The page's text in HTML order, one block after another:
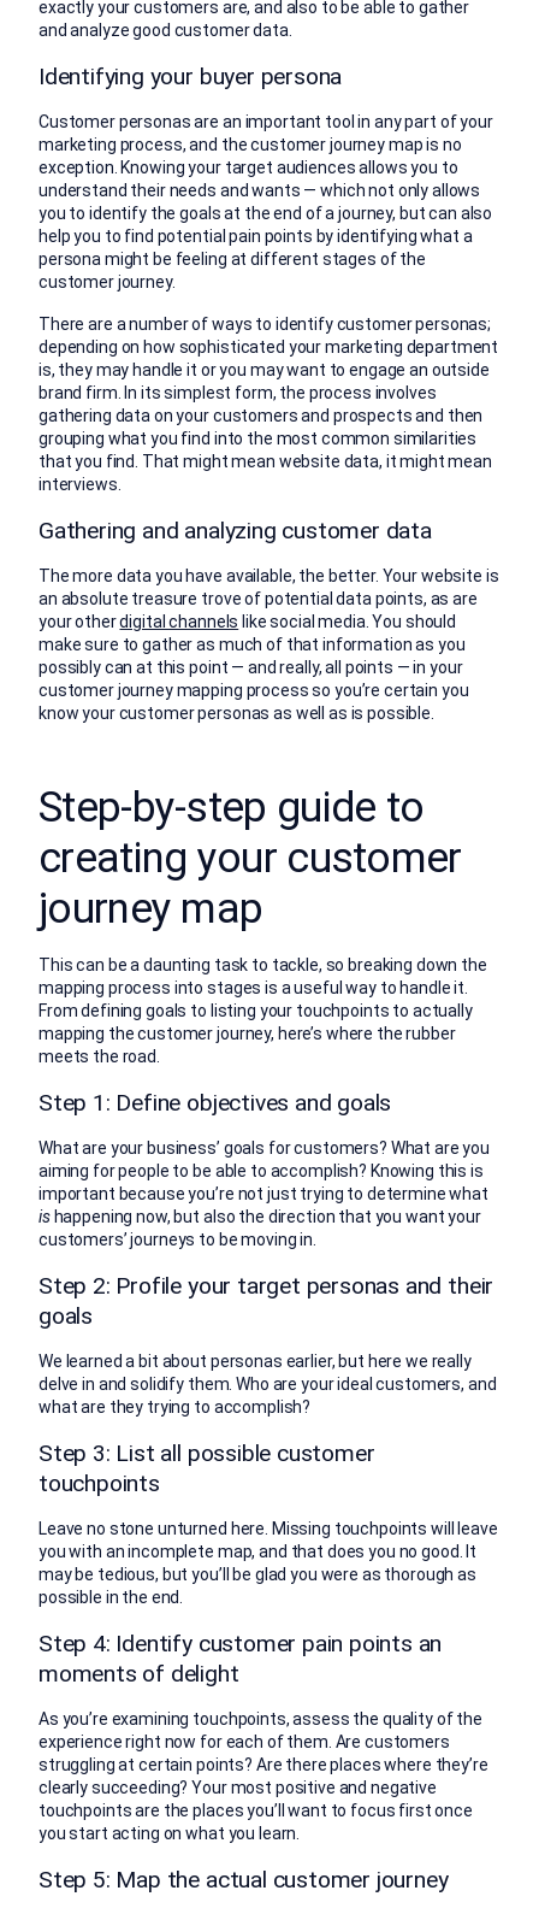
exactly your customers are, and also to be able to gather
and analyze good customer data.
Identifying your buyer persona
Customer personas are an important tool in any part of your
marketing process, and the customer journey map is no
exception. Knowing your target audiences allows you to
understand their needs and wants — which not only allows
you to identify the goals at the end of a journey, but can also
help you to find potential pain points by identifying what a
persona might be feeling at different stages of the
customer journey.
There are a number of ways to identify customer personas;
depending on how sophisticated your marketing department
is, they may handle it or you may want to engage an outside
brand firm. In its simplest form, the process involves
gathering data on your customers and prospects and then
grouping what you find into the most common similarities
that you find. That might mean website data, it might mean
interviews.
Gathering and analyzing customer data
The more data you have available, the better. Your website is
an absolute treasure trove of potential data points, as are
your otherdigital channels like social media. You should
make sure to gather as much of that information as you
possibly can at this point — and really, all points — in your
customer journey mapping process so you’re certain you
know your customer personas as well as is possible.
Step-by-step guide to
creating your customer
journey map
This can be a daunting task to tackle, so breaking down the
mapping process into stages is a useful way to handle it.
From defining goals to listing your touchpoints to actually
mapping the customer journey, here’s where the rubber
meets the road.
Step 1: Define objectives and goals
What are your business’ goals for customers? What are you
aiming for people to be able to accomplish? Knowing this is
important because you’re not just trying to determine what
ishappening now, but also the direction that you want your
customers’ journeys to be moving in.
Step 2: Profile your target personas and their
goals
We learned a bit about personas earlier, but here we really
delve in and solidify them. Who are your ideal customers, and
what are they trying to accomplish?
Step 3: List all possible customer
touchpoints
Leave no stone unturned here. Missing touchpoints will leave
you with an incomplete map, and that does you no good. It
may be tedious, but you’ll be glad you were as thorough as
possible in the end.
Step 4: Identify customer pain points an
moments of delight
As you’re examining touchpoints, assess the quality of the
experience right now for each of them. Are customers
struggling at certain points? Are there places where they’re
clearly succeeding? Your most positive and negative
touchpoints are the places you’ll want to focus first once
you start acting on what you learn.
Step 5: Map the actual customer journey